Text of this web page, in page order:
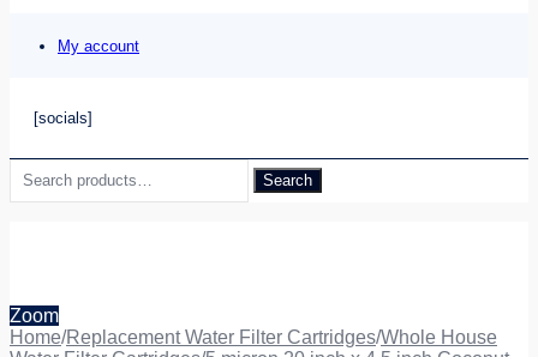
My account
[socials]
for:
Search
Zoom
Home/Replacement Water Filter Cartridges/Whole House